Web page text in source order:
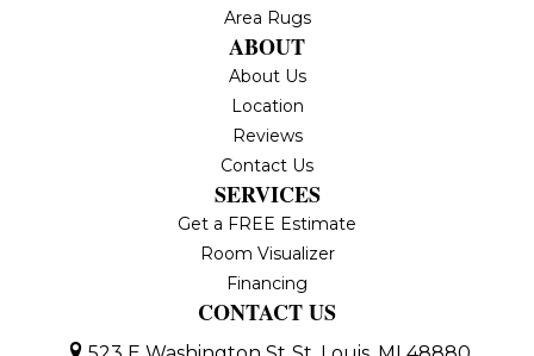
Area Rugs
ABOUT
About Us
Location
Reviews
Contact Us
SERVICES
Get a FREE Estimate
Room Visualizer
Financing
CONTACT US